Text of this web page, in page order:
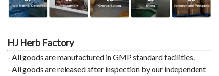
HJ Herb Factory
- All goods are manufactured in GMP standard facilities.
- All goods are released after inspection by our independent